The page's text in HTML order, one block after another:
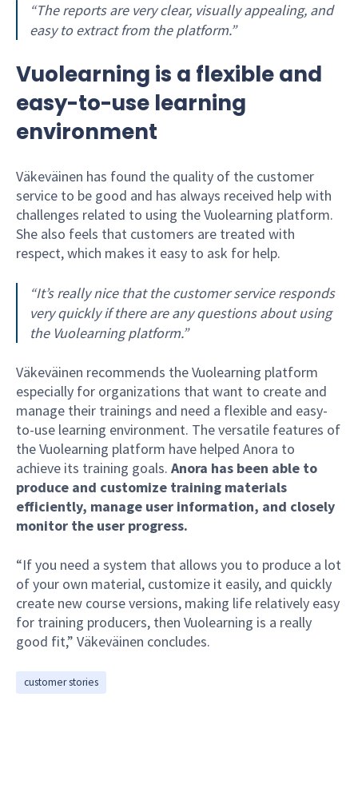
“The reports are very clear, visually appealing, and
easy to extract from the platform.”
Vuolearning is a flexible and
easy-to-use learning
environment
Väkeväinen has found the quality of the customer
service to be good and has always received help with
challenges related to using the Vuolearning platform.
She also feels that customers are treated with
respect, which makes it easy to ask for help.
“It’s really nice that the customer service responds
very quickly if there are any questions about using
the Vuolearning platform.”
Väkeväinen recommends the Vuolearning platform
especially for organizations that want to create and
manage their trainings and need a flexible and easy-
to-use learning environment. The versatile features of
the Vuolearning platform have helped Anora to
achieve its training goals. Anora has been able to
produce and customize training materials
efficiently, manage user information, and closely
monitor the user progress.
“If you need a system that allows you to produce a lot
of your own material, customize it easily, and quickly
create new course versions, making life relatively easy
for training producers, then Vuolearning is a really
good fit,” Väkeväinen concludes.
customer stories